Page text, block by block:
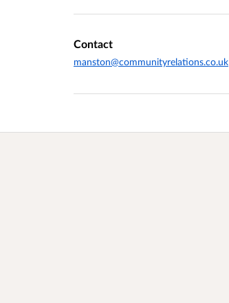
Contact
manston@communityrelations.co.uk